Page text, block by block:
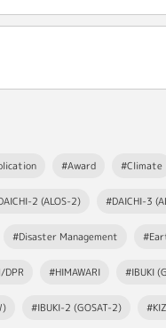
#Award #Climate
2 (ALOS-2) #DAICHI-3
#Disaster Management
DPR #HIMAWARI #IBUKI
#IBUKI-2 (GOSAT-2)